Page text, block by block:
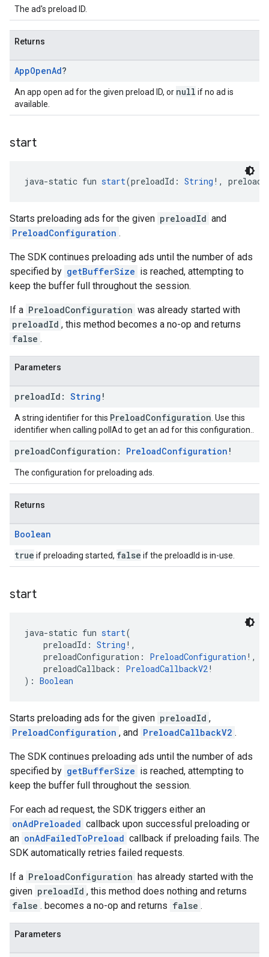
The ad's preload ID.
Returns
AppOpenAd?
An app open ad for the given preload ID, or null if no ad is
available.
start
java-static fun start(preloadId: String !,
Starts preloading ads for the given preloadId and
PreloadConfiguration .
The SDK continues preloading ads until the number of ads
specified by getBufferSize is reached, attempting to
keep the buffer full throughout the session.
If a PreloadConfiguration was already started with
preloadId , this method becomes a no-op and returns
false .
Parameters
preloadId: String !
A string identifier for this PreloadConfiguration . Use this
identifier when calling pollAd to get an ad for this configuration..
preloadConfiguration: PreloadConfiguration !
The configuration for preloading ads.
Returns
Boolean
true if preloading started, false if the preloadId is in-use.
start
java-static fun start(
preloadId: String !,
preloadConfiguration: PreloadConfiguration !,
preloadCallback: PreloadCallbackV2!
): Boolean
Starts preloading ads for the given preloadId ,
PreloadConfiguration , and PreloadCallbackV2 .
The SDK continues preloading ads until the number of ads
specified by getBufferSize is reached, attempting to
keep the buffer full throughout the session.
For each ad request, the SDK triggers either an
onAdPreloaded callback upon successful preloading or
an onAdFailedToPreload callback if preloading fails. The
SDK automatically retries failed requests.
If a PreloadConfiguration has already started with the
given preloadId , this method does nothing and returns
false . becomes a no-op and returns false .
Parameters